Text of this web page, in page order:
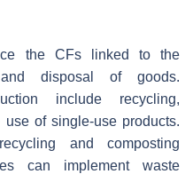
the CFs linked to the
and disposal of goods.
include recycling,
of single-use products.
and composting
can implement waste